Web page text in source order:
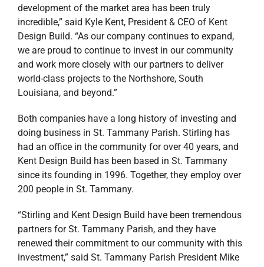
development of the market area has been truly
incredible,” said Kyle Kent, President & CEO of Kent
Design Build. “As our company continues to expand,
we are proud to continue to invest in our community
and work more closely with our partners to deliver
world-class projects to the Northshore, South
Louisiana, and beyond.”
Both companies have a long history of investing and
doing business in St. Tammany Parish. Stirling has
had an office in the community for over 40 years, and
Kent Design Build has been based in St. Tammany
since its founding in 1996. Together, they employ over
200 people in St. Tammany.
“Stirling and Kent Design Build have been tremendous
partners for St. Tammany Parish, and they have
renewed their commitment to our community with this
investment,” said St. Tammany Parish President Mike